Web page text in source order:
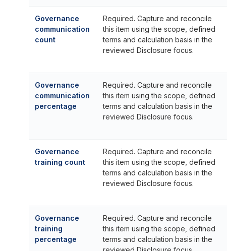
Governance
communication
count
Required. Capture and reconcile
this item using the scope, defined
terms and calculation basis in the
reviewed Disclosure focus.
Governance
communication
percentage
Required. Capture and reconcile
this item using the scope, defined
terms and calculation basis in the
reviewed Disclosure focus.
Governance
training count
Required. Capture and reconcile
this item using the scope, defined
terms and calculation basis in the
reviewed Disclosure focus.
Governance
training
percentage
Required. Capture and reconcile
this item using the scope, defined
terms and calculation basis in the